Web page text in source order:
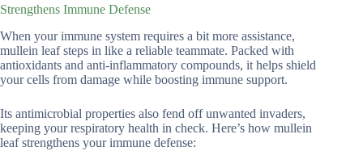
Strengthens Immune Defense
When your immune system requires a bit more assistance,
mullein leaf steps in like a reliable teammate. Packed with
antioxidants and anti-inflammatory compounds, it helps shield
your cells from damage while boosting immune support.
Its antimicrobial properties also fend off unwanted invaders,
keeping your respiratory health in check. Here’s how mullein
leaf strengthens your immune defense: